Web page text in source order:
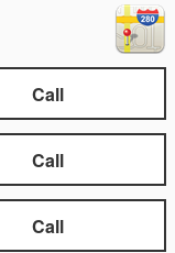
Call
Call
Call